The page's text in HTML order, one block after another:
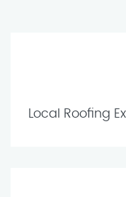
Local Roofing